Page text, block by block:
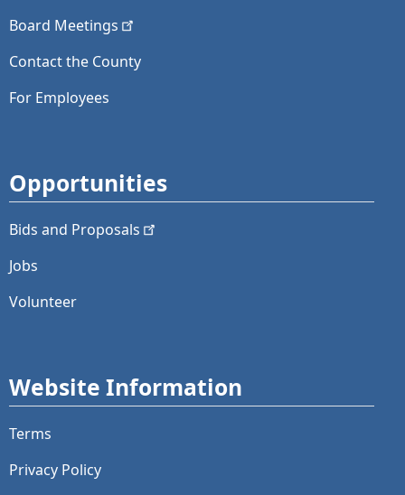
Board Meetings
Contact the County
For Employees
Opportunities
Bids and Proposals
Jobs
Volunteer
Website Information
Terms
Privacy Policy